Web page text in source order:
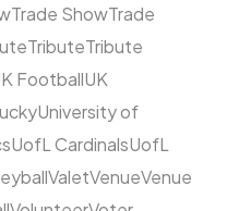
Trade ShowTrade
TributeTribute
FootballUK
University of
UofL CardinalsUofL
ValetVenueVenue